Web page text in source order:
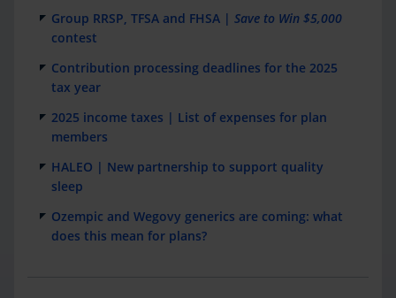
Group RRSP, TFSA and FHSA | Save to Win $5,000
contest
Contribution processing deadlines for the 2025
tax year
2025 income taxes | List of expenses for plan
members
HALEO | New partnership to support quality
sleep
Ozempic and Wegovy generics are coming: what
does this mean for plans?